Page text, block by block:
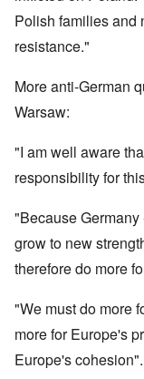
Polish families and
resistance."
More anti-German
Warsaw:
"I am well aware
responsibility for
"Because Germany
grow to new
therefore do more
"We must do more
more for Europe's
Europe's cohesion".